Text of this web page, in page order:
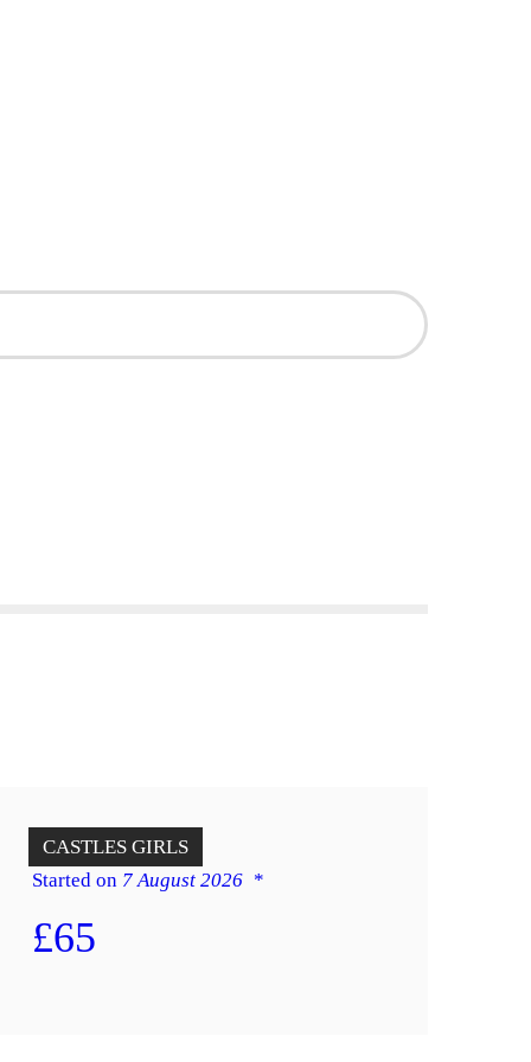
CASTLESGIRLS
12 x 14 Princess
Started on 7 August 2026
£65